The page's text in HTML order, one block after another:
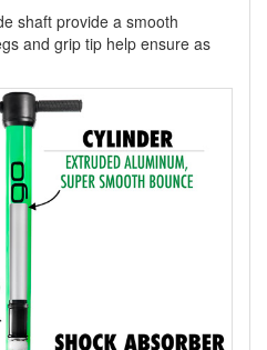
shaft provide a smooth
and grip tip help ensure as